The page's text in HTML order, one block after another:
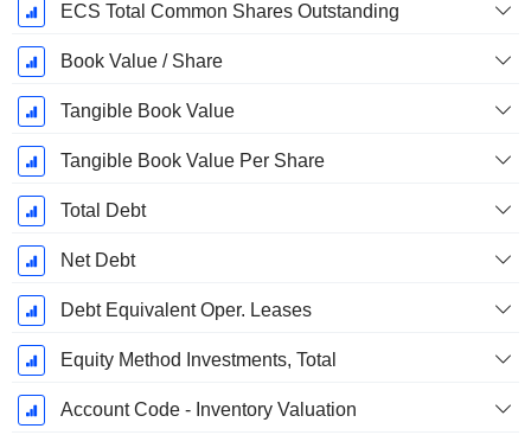
ECS Total Common Shares Outstanding
Book Value / Share
Tangible Book Value
Tangible Book Value Per Share
Total Debt
Net Debt
Debt Equivalent Oper. Leases
Equity Method Investments, Total
Account Code - Inventory Valuation